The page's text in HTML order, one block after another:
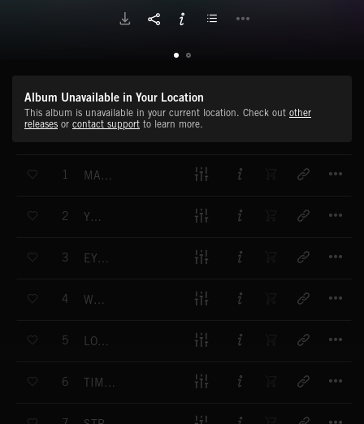
Album Unavailable in Your Location
This album is unavailable in your current location. Check out other
releases or contact support to learn more.
1 MAKE ME BETTER
2 YOUNG
3 EYES FOR YOU
4 WE ARE
5 LOVING YOU
6 TIME WITHOUT YOU